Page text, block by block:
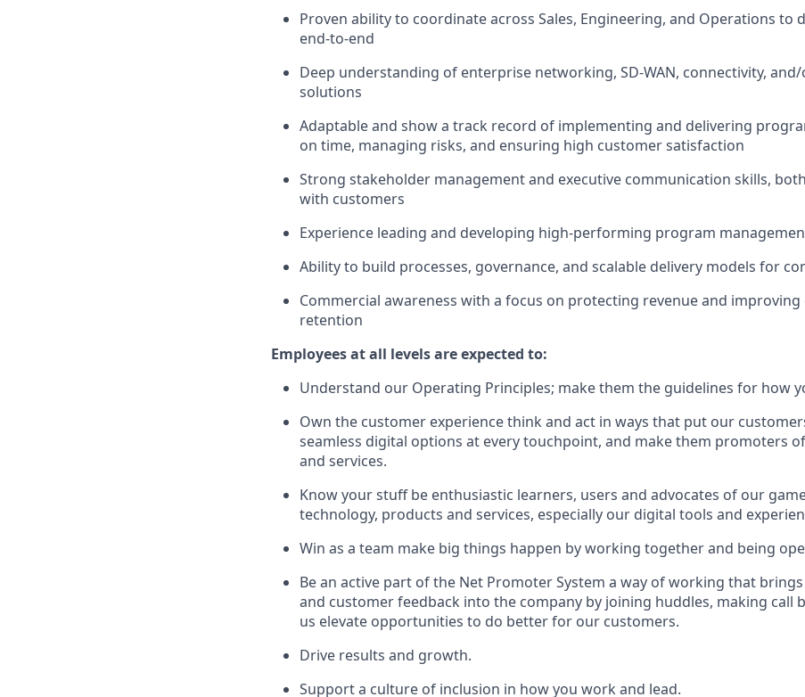
Proven ability to coordinate across Sales, Engineering, and Operations to
end-to-end
Deep understanding of enterprise networking, SD-WAN, connectivity,
solutions
Adaptable and show a track record of implementing and delivering
on time, managing risks, and ensuring high customer satisfaction
Strong stakeholder management and executive communication skills,
with customers
Experience leading and developing high-performing program
Ability to build processes, governance, and scalable delivery models for
Commercial awareness with a focus on protecting revenue and
retention
Employees at all levels are expected to:
Understand our Operating Principles; make them the guidelines for how
Own the customer experience think and act in ways that put our
seamless digital options at every touchpoint, and make them promoters
and services.
Know your stuff be enthusiastic learners, users and advocates of our
technology, products and services, especially our digital tools and
Win as a team make big things happen by working together and being
Be an active part of the Net Promoter System a way of working that
and customer feedback into the company by joining huddles, making call
us elevate opportunities to do better for our customers.
Drive results and growth.
Support a culture of inclusion in how you work and lead.